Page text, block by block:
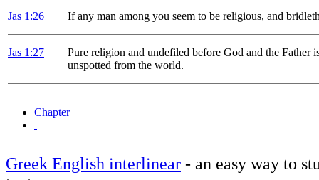
Jas 1 :26 If any man among you seem to be religious, and
Jas 1 :27
Pure religion and undefiled before God and the
unspotted from the world.
Chapter
Greek English interlinear - an easy way to